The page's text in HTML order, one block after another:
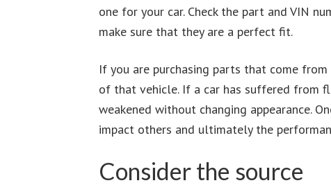
one for your car. Check the part and VIN
make sure that they are a perfect fit.
If you are purchasing parts that come
of that vehicle. If a car has suffered from
weakened without changing appearance.
impact others and ultimately the
Consider the source